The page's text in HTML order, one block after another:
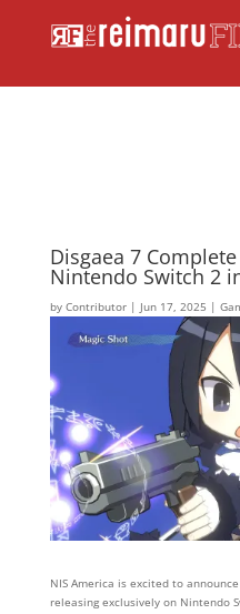
Disgaea 7
Nintendo Switch 2
by Contributor| Jun 17, 2025 |
NIS America is excited to
releasing exclusively on Nintendo